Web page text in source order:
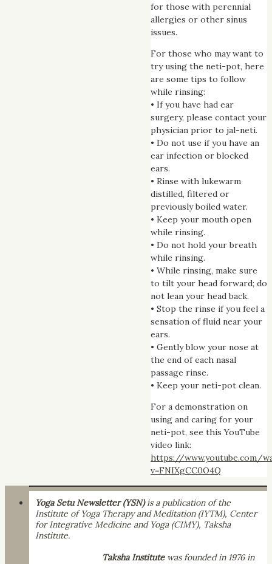
for those with perennial
allergies or other sinus
issues.
For those who may want to
try using the neti-pot, here
are some tips to follow
while rinsing:
• If you have had ear
surgery, please contact your
physician prior to jal-neti.
• Do not use if you have an
ear infection or blocked
ears.
• Rinse with lukewarm
distilled, filtered or
previously boiled water.
• Keep your mouth open
while rinsing.
• Do not hold your breath
while rinsing.
• While rinsing, make sure
to tilt your head forward; do
not lean your head back.
• Stop the rinse if you feel a
sensation of fluid near your
ears.
• Gently blow your nose at
the end of each nasal
passage rinse.
• Keep your neti-pot clean.
For a demonstration on
using and caring for your
neti-pot, see this YouTube
video link:
https://www.youtube.com/
v=FNIXgCC0O4Q
Yoga Setu Newsletter (YSN)is a publication of the
Institute of Yoga Therapy and Meditation (IYTM), Center
for Integrative Medicine and Yoga (CIMY), Taksha
Institute.
Taksha Institutewas founded in 1976 in